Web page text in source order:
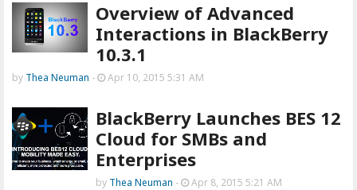
Overview of Advanced
Interactions in BlackBerry
10.3.1
by Thea Neuman - Apr 10, 2015 5:31 AM
BlackBerry Launches BES 12
Cloud for SMBs and
Enterprises
by Thea Neuman - Apr 8, 2015 5:21 AM